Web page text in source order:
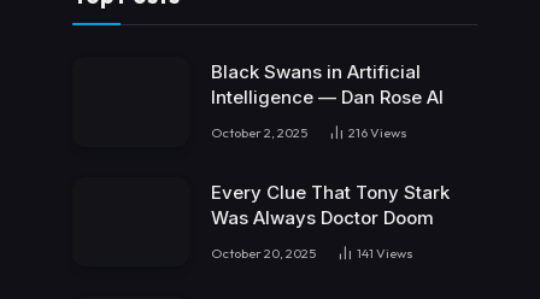
Black Swans in Artificial
Intelligence — Dan Rose AI
October 2, 2025 216Views
Every Clue That Tony Stark
Was Always Doctor Doom
October 20, 2025 141 Views